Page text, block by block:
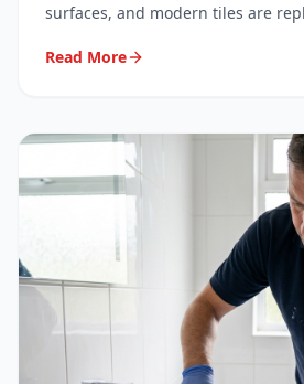
surfaces, and modern tiles are
renovation, why repairs matter
Read More